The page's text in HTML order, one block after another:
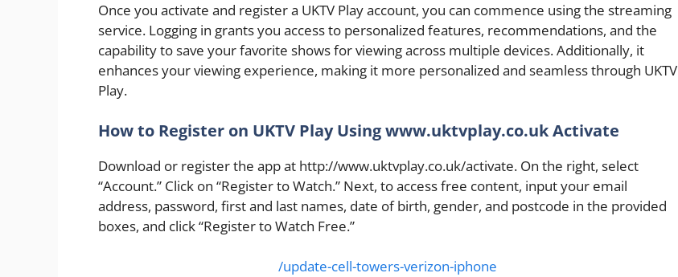
Once you activate and register a UKTV Play account, you can commence using the streaming
service. Logging in grants you access to personalized features, recommendations, and the
capability to save your favorite shows for viewing across multiple devices. Additionally, it
enhances your viewing experience, making it more personalized and seamless through UKTV
Play.
How to Register on UKTV Play Using www.uktvplay.co.uk Activate
Download or register the app at http://www.uktvplay.co.uk/activate. On the right, select
“Account.” Click on “Register to Watch.” Next, to access free content, input your email
address, password, first and last names, date of birth, gender, and postcode in the provided
boxes, and click “Register to Watch Free.”
/update-cell-towers-verizon-iphone